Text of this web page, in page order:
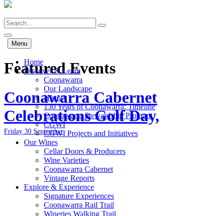
Skip
to
main
content
Search
Menu
Home
Discover & Learn
Coonawarra
Our Landscape
History
130 Years of Coonawarra: Timeline
Coonawarra Stewardship Program
CGWI
CGWI Projects and Initiatives
Our Wines
Cellar Doors & Producers
Wine Varieties
Coonawarra Cabernet
Vintage Reports
Explore & Experience
Signature Experiences
Coonawarra Rail Trail
Wineries Walking Trail
Featured Events
Coonawarra Cabernet
Celebrations Golf Day,
Friday 30 September